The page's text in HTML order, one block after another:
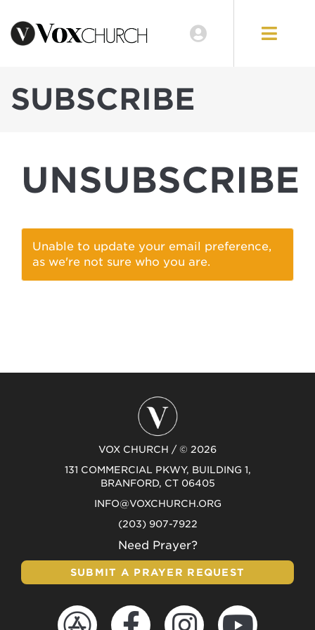
EVENTS
GIVE
SUBSCRIBE
UNSUBSCRIBE
Unable to update your email preference,
as we're not sure who you are.
VOX CHURCH / © 2026
131 COMMERCIAL PKWY, BUILDING 1,
BRANFORD, CT 06405
INFO@VOXCHURCH.ORG
(203) 907-7922
Need Prayer?
SUBMIT A PRAYER REQUEST